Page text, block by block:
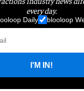
every day.
Daily blooloop
I'M IN!